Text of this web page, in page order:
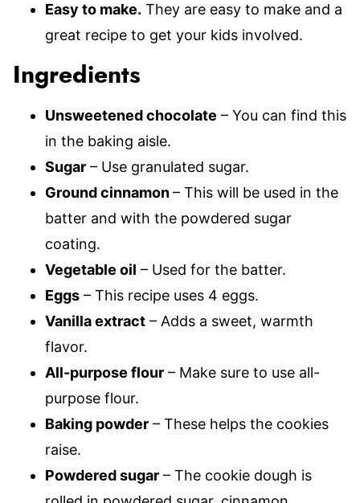
Easy to make. They are easy to make and a
great recipe to get your kids involved.
Ingredients
Unsweetened chocolate – You can find this
in the baking aisle.
Sugar – Use granulated sugar.
Ground cinnamon– This will be used in the
batter and with the powdered sugar
coating.
Vegetable oil – Used for the batter.
Eggs – This recipe uses 4 eggs.
Vanilla extract – Adds a sweet, warmth
flavor.
All-purpose flour – Make sure to use all-
purpose flour.
Baking powder – These helps the cookies
raise.
Powdered sugar – The cookie dough is